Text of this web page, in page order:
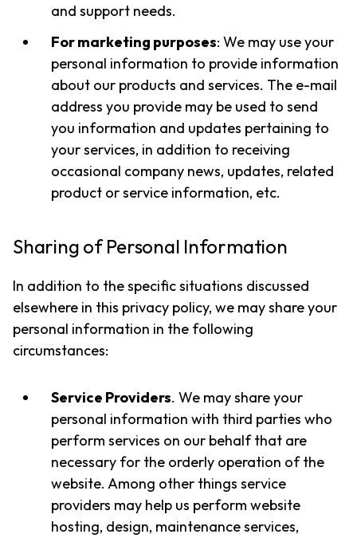
and support needs.
For marketing purposes: We may use your
personal information to provide information
about our products and services. The e-mail
address you provide may be used to send
you information and updates pertaining to
your services, in addition to receiving
occasional company news, updates, related
product or service information, etc.
Sharing of Personal Information
In addition to the specific situations discussed
elsewhere in this privacy policy, we may share your
personal information in the following
circumstances:
Service Providers. We may share your
personal information with third parties who
perform services on our behalf that are
necessary for the orderly operation of the
website. Among other things service
providers may help us perform website
hosting, design, maintenance services,